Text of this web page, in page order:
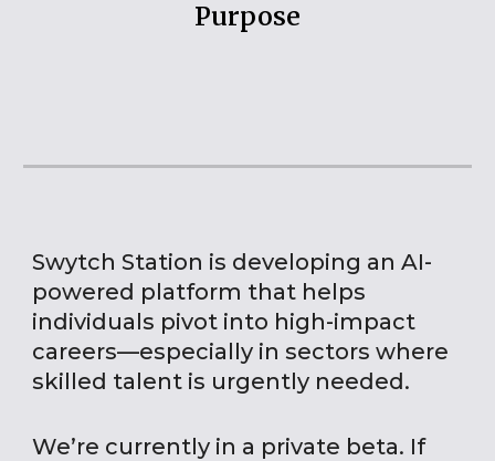
Purpose
Swytch Station is developing an AI-
powered platform that helps
individuals pivot into high-impact
careers—especially in sectors where
skilled talent is urgently needed.
We’re currently in a private beta. If